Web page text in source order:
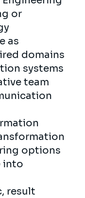
or
as
domains
systems
team
options
into
result